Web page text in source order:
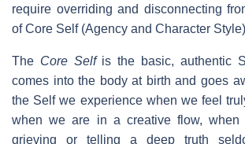
require overriding and disconnecting
of Core Self (Agency and Character
The Core Selfis the basic, authentic
comes into the body at birth and goes
the Self we experience when we feel
when we are in a creative flow,
grieving or telling a deep truth